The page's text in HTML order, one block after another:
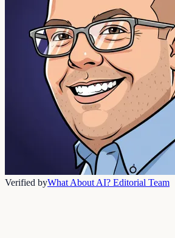
Verified byWhat About AI? Editorial Team